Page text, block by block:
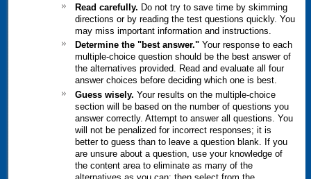
Read carefully. Do not try to save time by skimming
directions or by reading the test questions quickly. You
may miss important information and instructions.
Determine the "best answer."Your response to each
multiple-choice question should be the best answer of
the alternatives provided. Read and evaluate all four
answer choices before deciding which one is best.
Guess wisely. Your results on the multiple-choice
section will be based on the number of questions you
answer correctly. Attempt to answer all questions. You
will not be penalized for incorrect responses; it is
better to guess than to leave a question blank. If you
are unsure about a question, use your knowledge of
the content area to eliminate as many of the